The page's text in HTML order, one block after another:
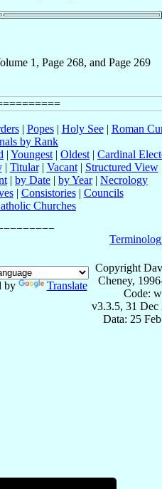
1, Page 268, and Page 269
| Popes| Holy See| Roman
by Rank
| Youngest | Oldest | Cardinal
| Titular| Vacant| Structured View
| by Date | by Year| Necrology
| Consistories| Councils
Churches
by Translate
Copyright
Cheney,
Code:
v3.3.5, 31 Dec
Data: 25